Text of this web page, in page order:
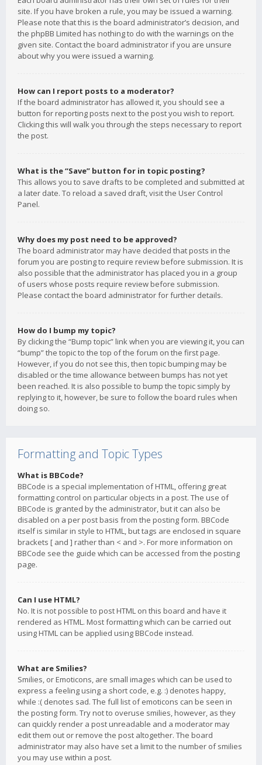
site. If you have broken a rule, you may be issued a warning.
Please note that this is the board administrator’s decision, and
the phpBB Limited has nothing to do with the warnings on the
given site. Contact the board administrator if you are unsure
about why you were issued a warning.
How can I report posts to a moderator?
If the board administrator has allowed it, you should see a
button for reporting posts next to the post you wish to report.
Clicking this will walk you through the steps necessary to report
the post.
What is the “Save” button for in topic posting?
This allows you to save drafts to be completed and submitted at
a later date. To reload a saved draft, visit the User Control
Panel.
Why does my post need to be approved?
The board administrator may have decided that posts in the
forum you are posting to require review before submission. It is
also possible that the administrator has placed you in a group
of users whose posts require review before submission.
Please contact the board administrator for further details.
How do I bump my topic?
By clicking the “Bump topic” link when you are viewing it, you can
“bump” the topic to the top of the forum on the first page.
However, if you do not see this, then topic bumping may be
disabled or the time allowance between bumps has not yet
been reached. It is also possible to bump the topic simply by
replying to it, however, be sure to follow the board rules when
doing so.
Formatting and Topic Types
What is BBCode?
BBCode is a special implementation of HTML, offering great
formatting control on particular objects in a post. The use of
BBCode is granted by the administrator, but it can also be
disabled on a per post basis from the posting form. BBCode
itself is similar in style to HTML, but tags are enclosed in square
brackets [ and ] rather than < and >. For more information on
BBCode see the guide which can be accessed from the posting
page.
Can I use HTML?
No. It is not possible to post HTML on this board and have it
rendered as HTML. Most formatting which can be carried out
using HTML can be applied using BBCode instead.
What are Smilies?
Smilies, or Emoticons, are small images which can be used to
express a feeling using a short code, e.g. :) denotes happy,
while :( denotes sad. The full list of emoticons can be seen in
the posting form. Try not to overuse smilies, however, as they
can quickly render a post unreadable and a moderator may
edit them out or remove the post altogether. The board
administrator may also have set a limit to the number of smilies
you may use within a post.